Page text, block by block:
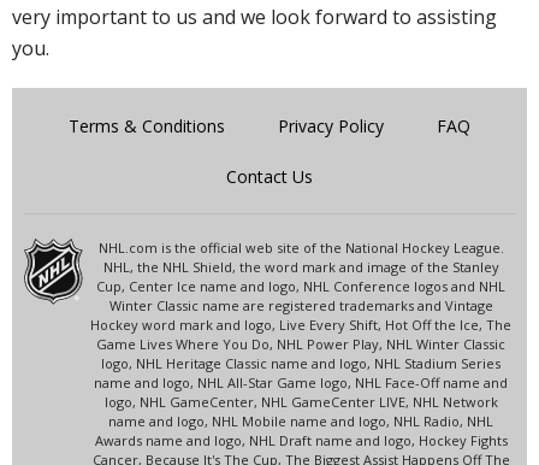
very important to us and we look forward to assisting
you.
Terms & Conditions Privacy Policy FAQ
Contact Us
NHL.com is the official web site of the National Hockey League.
NHL, the NHL Shield, the word mark and image of the Stanley
Cup, Center Ice name and logo, NHL Conference logos and NHL
Winter Classic name are registered trademarks and Vintage
Hockey word mark and logo, Live Every Shift, Hot Off the Ice, The
Game Lives Where You Do, NHL Power Play, NHL Winter Classic
logo, NHL Heritage Classic name and logo, NHL Stadium Series
name and logo, NHL All-Star Game logo, NHL Face-Off name and
logo, NHL GameCenter, NHL GameCenter LIVE, NHL Network
name and logo, NHL Mobile name and logo, NHL Radio, NHL
Awards name and logo, NHL Draft name and logo, Hockey Fights
Cancer, Because It's The Cup, The Biggest Assist Happens Off The